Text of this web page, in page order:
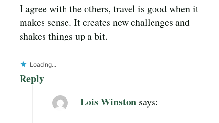
I agree with the others, travel is good when it
makes sense. It creates new challenges and
shakes things up a bit.
Loading...
Reply
Lois Winston says: